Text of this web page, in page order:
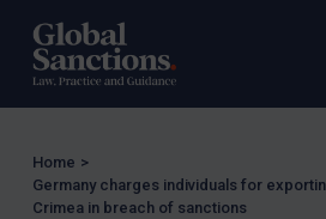
UK Enforcement
US Enforcement
Other States Enforcement
Judgments & arbitration
Home >
Germany charges individuals for
Crimea in breach of sanctions